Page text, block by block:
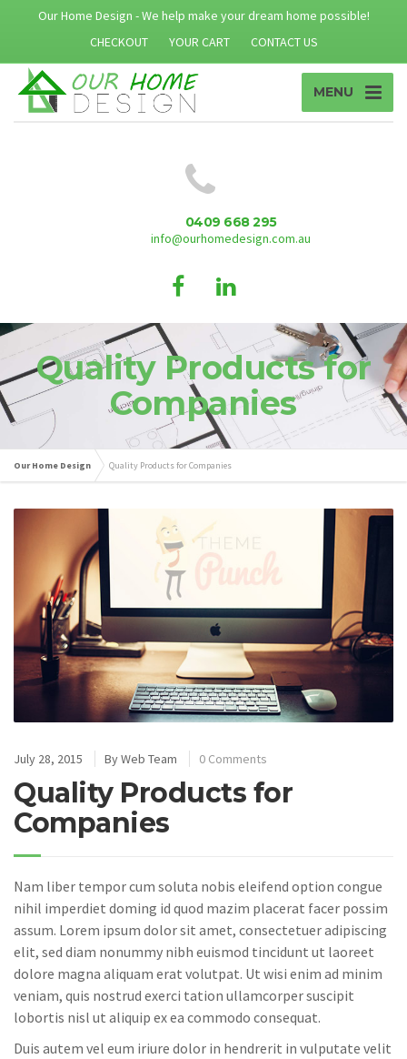
Our Home Design - We help make your dream home possible!
CHECKOUT
YOUR CART CONTACT US
MENU
0409 668 295
info@ourhomedesign.com.au
Quality Products for
Companies
Our Home Design Quality Products for Companies
July 28, 2015 ByWeb Team 0 Comments
Quality Products for
Companies
Nam liber tempor cum soluta nobis eleifend option congue
nihil imperdiet doming id quod mazim placerat facer possim
assum. Lorem ipsum dolor sit amet, consectetuer adipiscing
elit, sed diam nonummy nibh euismod tincidunt ut laoreet
dolore magna aliquam erat volutpat. Ut wisi enim ad minim
veniam, quis nostrud exerci tation ullamcorper suscipit
lobortis nisl ut aliquip ex ea commodo consequat.
Duis autem vel eum iriure dolor in hendrerit in vulputate velit